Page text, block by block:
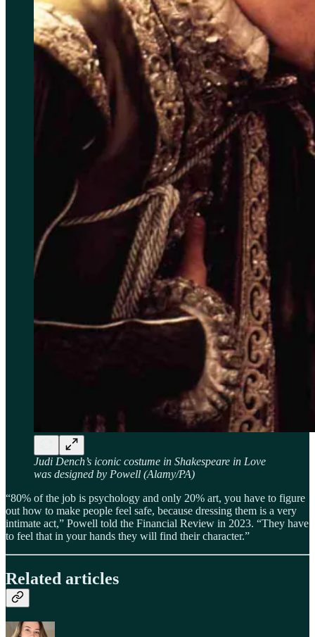
Judi Dench’s iconic costume in Shakespeare in Love
was designed by Powell (Alamy/PA)
“80% of the job is psychology and only 20% art, you have to figure
out how to make people feel safe, because dressing them is a very
intimate act,” Powell told the Financial Review in 2023. “They have
to feel that in your hands they will find their character.”
Related articles